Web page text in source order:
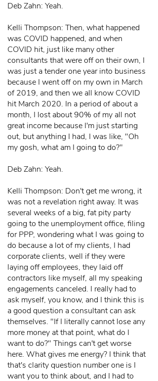
Deb Zahn: Yeah.
Kelli Thompson: Then, what happened
was COVID happened, and when
COVID hit, just like many other
consultants that were off on their own, I
was just a tender one year into business
because I went off on my own in March
of 2019, and then we all know COVID
hit March 2020. In a period of about a
month, I lost about 90% of my all not
great income because I'm just starting
out, but anything I had, I was like, "Oh
my gosh, what am I going to do?"
Deb Zahn: Yeah.
Kelli Thompson: Don't get me wrong, it
was not a revelation right away. It was
several weeks of a big, fat pity party
going to the unemployment office, filing
for PPP, wondering what I was going to
do because a lot of my clients, I had
corporate clients, well if they were
laying off employees, they laid off
contractors like myself, all my speaking
engagements canceled. I really had to
ask myself, you know, and I think this is
a good question a consultant can ask
themselves. "If I literally cannot lose any
more money at that point, what do I
want to do?" Things can't get worse
here. What gives me energy? I think that
that's clarity question number one is I
want you to think about, and I had to